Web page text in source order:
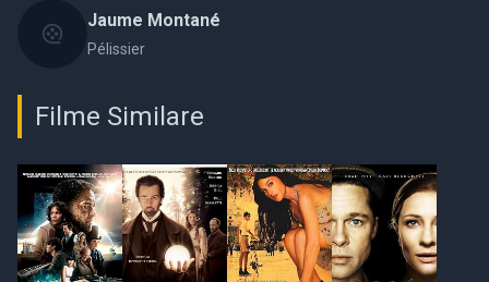
Jaume Montané
Pélissier
Filme Similare